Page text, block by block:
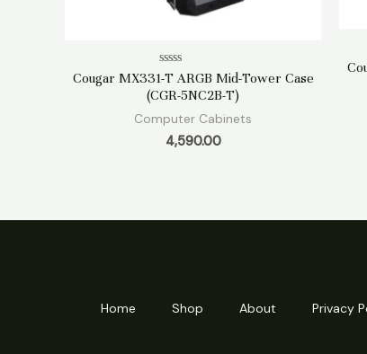
Rated
0
out
5
Cougar MX331-T ARGB Mid-Tower Case
(CGR-5NC2B-T)
Computer Cabinets
4,590.00
Home Shop About Privacy